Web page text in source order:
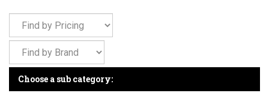
Choose a sub category: